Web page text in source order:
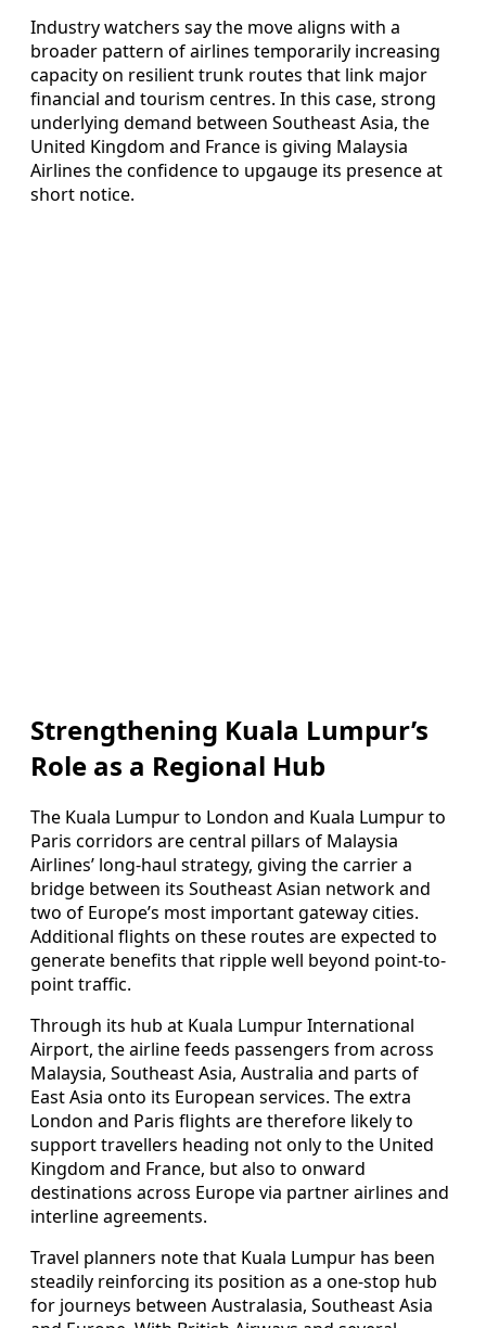
Industry watchers say the move aligns with a
broader pattern of airlines temporarily increasing
capacity on resilient trunk routes that link major
financial and tourism centres. In this case, strong
underlying demand between Southeast Asia, the
United Kingdom and France is giving Malaysia
Airlines the confidence to upgauge its presence at
short notice.
Strengthening Kuala Lumpur’s
Role as a Regional Hub
The Kuala Lumpur to London and Kuala Lumpur to
Paris corridors are central pillars of Malaysia
Airlines’ long-haul strategy, giving the carrier a
bridge between its Southeast Asian network and
two of Europe’s most important gateway cities.
Additional flights on these routes are expected to
generate benefits that ripple well beyond point-to-
point traffic.
Through its hub at Kuala Lumpur International
Airport, the airline feeds passengers from across
Malaysia, Southeast Asia, Australia and parts of
East Asia onto its European services. The extra
London and Paris flights are therefore likely to
support travellers heading not only to the United
Kingdom and France, but also to onward
destinations across Europe via partner airlines and
interline agreements.
Travel planners note that Kuala Lumpur has been
steadily reinforcing its position as a one-stop hub
for journeys between Australasia, Southeast Asia